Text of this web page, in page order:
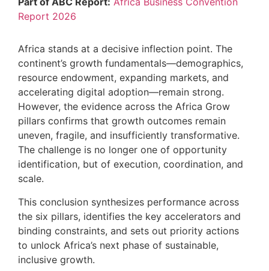
Report 2026
Africa stands at a decisive inflection point. The
continent’s growth fundamentals—demographics,
resource endowment, expanding markets, and
accelerating digital adoption—remain strong.
However, the evidence across the Africa Grow
pillars confirms that growth outcomes remain
uneven, fragile, and insufficiently transformative.
The challenge is no longer one of opportunity
identification, but of execution, coordination, and
scale.
This conclusion synthesizes performance across
the six pillars, identifies the key accelerators and
binding constraints, and sets out priority actions
to unlock Africa’s next phase of sustainable,
inclusive growth.